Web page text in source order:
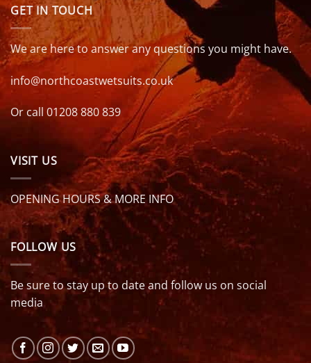
GET IN TOUCH
We are here to answer any questions you might have.
info@northcoastwetsuits.co.uk
Or call 01208 880 839
VISIT US
OPENING HOURS & MORE INFO
FOLLOW US
Be sure to stay up to date and follow us on social
media